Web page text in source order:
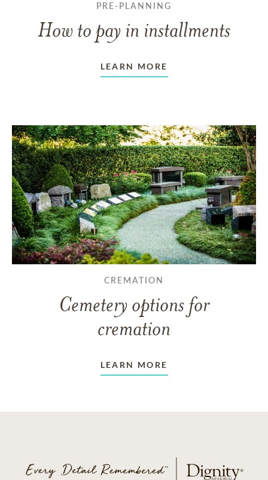
PRE-PLANNING
How to pay in installments
LEARN MORE
CREMATION
Cemetery options for
cremation
LEARN MORE